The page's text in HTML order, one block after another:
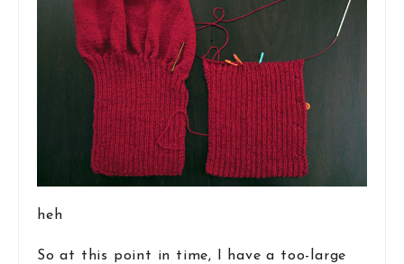
heh
So at this point in time, I have a too-large